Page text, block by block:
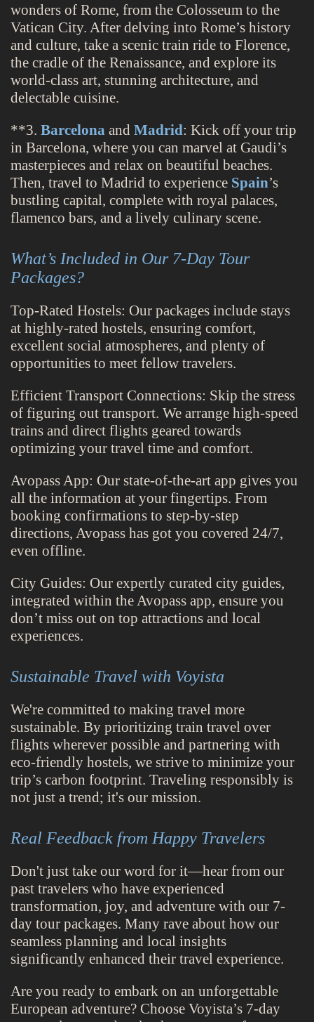
wonders of Rome, from the Colosseum to the
Vatican City. After delving into Rome’s history
and culture, take a scenic train ride to Florence,
the cradle of the Renaissance, and explore its
world-class art, stunning architecture, and
delectable cuisine.
**3. Barcelona and Madrid: Kick off your trip
in Barcelona, where you can marvel at Gaudi’s
masterpieces and relax on beautiful beaches.
Then, travel to Madrid to experience Spain’s
bustling capital, complete with royal palaces,
flamenco bars, and a lively culinary scene.
What’s Included in Our 7-Day Tour
Packages?
Top-Rated Hostels: Our packages include stays
at highly-rated hostels, ensuring comfort,
excellent social atmospheres, and plenty of
opportunities to meet fellow travelers.
Efficient Transport Connections: Skip the stress
of figuring out transport. We arrange high-speed
trains and direct flights geared towards
optimizing your travel time and comfort.
Avopass App: Our state-of-the-art app gives you
all the information at your fingertips. From
booking confirmations to step-by-step
directions, Avopass has got you covered 24/7,
even offline.
City Guides: Our expertly curated city guides,
integrated within the Avopass app, ensure you
don’t miss out on top attractions and local
experiences.
Sustainable Travel with Voyista
We're committed to making travel more
sustainable. By prioritizing train travel over
flights wherever possible and partnering with
eco-friendly hostels, we strive to minimize your
trip’s carbon footprint. Traveling responsibly is
not just a trend; it's our mission.
Real Feedback from Happy Travelers
Don't just take our word for it—hear from our
past travelers who have experienced
transformation, joy, and adventure with our 7-
day tour packages. Many rave about how our
seamless planning and local insights
significantly enhanced their travel experience.
Are you ready to embark on an unforgettable
European adventure? Choose Voyista’s 7-day